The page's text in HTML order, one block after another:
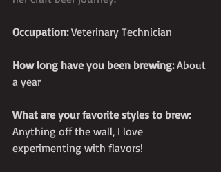
Occupation: Veterinary Technician
How long have you been brewing: About
a year
What are your favorite styles to brew:
Anything off the wall, I love
experimenting with flavors!